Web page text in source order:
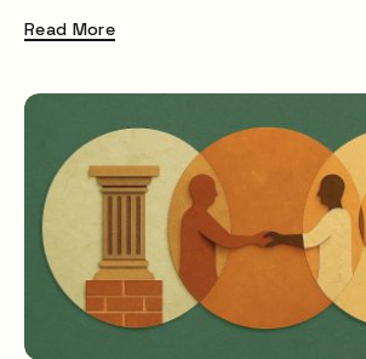
Read More